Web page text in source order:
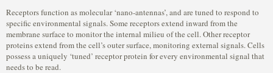
Receptors function as molecular ‘nano-antennas’, and are tuned to respond to
specific environmental signals. Some receptors extend inward from the
membrane surface to monitor the internal milieu of the cell. Other receptor
proteins extend from the cell’s outer surface, monitoring external signals. Cells
possess a uniquely ‘tuned’ receptor protein for every environmental signal that
needs to be read.